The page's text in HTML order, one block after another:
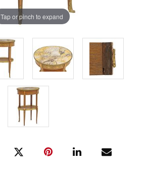
Tap or pinch to expand